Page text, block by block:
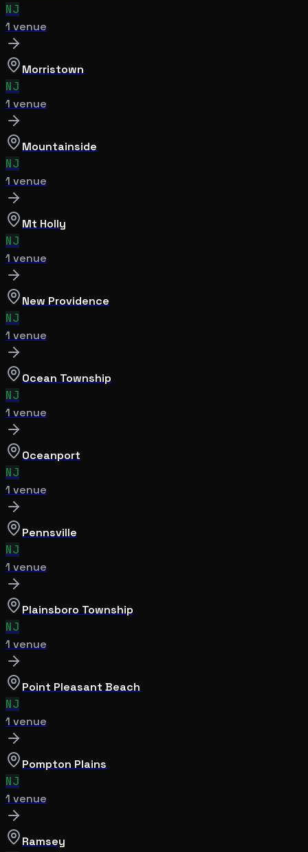
NJ
1 venue
Morristown
NJ
1 venue
Mountainside
NJ
1 venue
Mt Holly
NJ
1 venue
New Providence
NJ
1 venue
Ocean Township
NJ
1 venue
Oceanport
NJ
1 venue
Pennsville
NJ
1 venue
Plainsboro Township
NJ
1 venue
Point Pleasant Beach
NJ
1 venue
Pompton Plains
NJ
1 venue
Ramsey